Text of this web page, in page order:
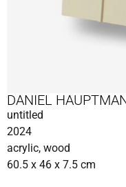
DANIEL
untitled
2024
acrylic, wood
60.5 x 46 x 7.5 cm